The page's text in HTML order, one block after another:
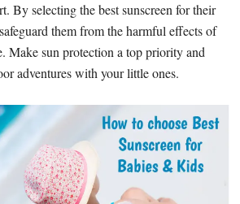
By selecting the best sunscreen for their
them from the harmful effects of
Make sun protection a top priority and
adventures with your little ones.